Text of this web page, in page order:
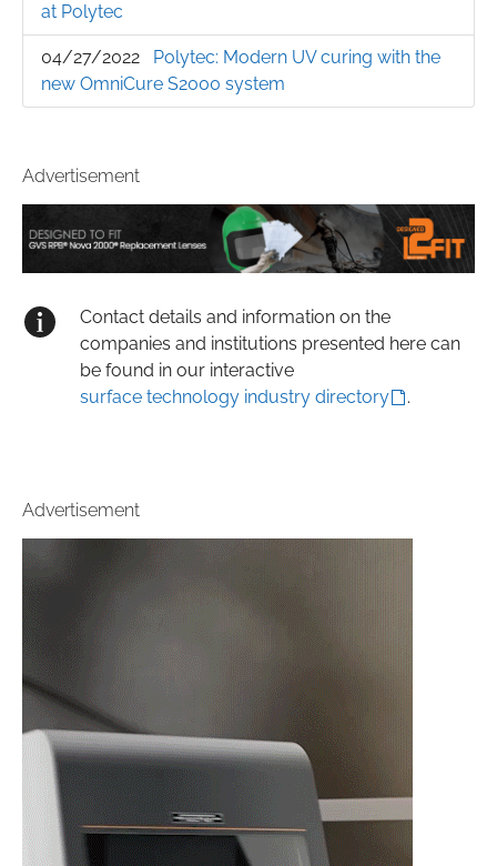
at Polytec
04/27/2022
Polytec: Modern UV curing with the
new OmniCure S2000 system
Advertisement
Contact details and information on the
companies and institutions presented here can
be found in our interactive
surface technology industry directory
.
Advertisement